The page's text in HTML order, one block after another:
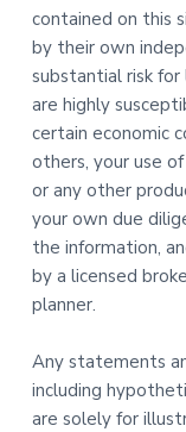
contained on this
by their own
substantial risk
are highly
certain economic
others, your use
or any other
your own due
the information,
by a licensed
planner.
Any statements
including
are solely for